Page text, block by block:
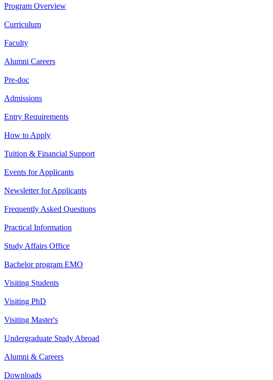
Program Overview
Curriculum
Faculty
Alumni Careers
Pre-doc
Admissions
Entry Requirements
How to Apply
Tuition & Financial Support
Events for Applicants
Newsletter for Applicants
Frequently Asked Questions
Practical Information
Study Affairs Office
Bachelor program EMO
Visiting Students
Visiting PhD
Visiting Master's
Undergraduate Study Abroad
Alumni & Careers
Downloads